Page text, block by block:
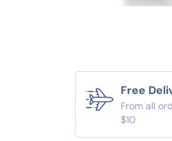
Free
From all
$10